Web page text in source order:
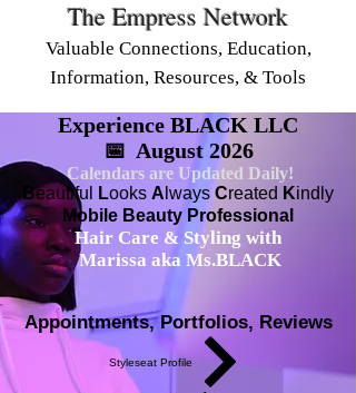
The Empress Network
Valuable Connections, Education,
Information, Resources, & Tools
Experience BLACK LLC
📅 August 2026
Calendars are Updated Daily!
Beautiful Looks A lwaysCreated Kindly
Mobile Beauty Professional
Hair Care & Styling with
Marissa aka Ms.BLACK
Appointments, Portfolios, Reviews
Styleseat Profile